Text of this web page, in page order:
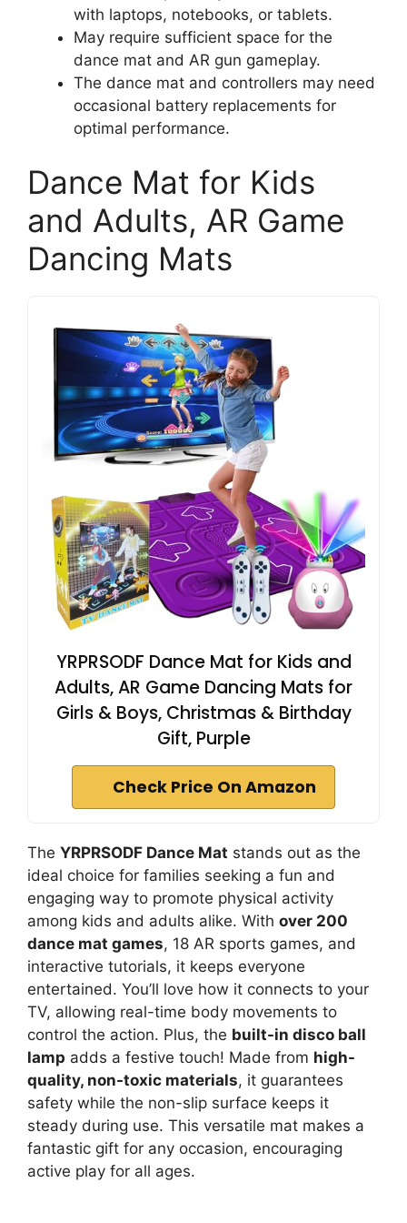
with laptops, notebooks, or tablets.
May require sufficient space for the
dance mat and AR gun gameplay.
The dance mat and controllers may need
occasional battery replacements for
optimal performance.
Dance Mat for Kids
and Adults, AR Game
Dancing Mats
YRPRSODF Dance Mat for Kids and
Adults, AR Game Dancing Mats for
Girls & Boys, Christmas & Birthday
Gift, Purple
Check Price On Amazon
The YRPRSODF Dance Mat stands out as the
ideal choice for families seeking a fun and
engaging way to promote physical activity
among kids and adults alike. With over 200
dance mat games, 18 AR sports games, and
interactive tutorials, it keeps everyone
entertained. You’ll love how it connects to your
TV, allowing real-time body movements to
control the action. Plus, the built-in disco ball
lamp adds a festive touch! Made from high-
quality, non-toxic materials, it guarantees
safety while the non-slip surface keeps it
steady during use. This versatile mat makes a
fantastic gift for any occasion, encouraging
active play for all ages.